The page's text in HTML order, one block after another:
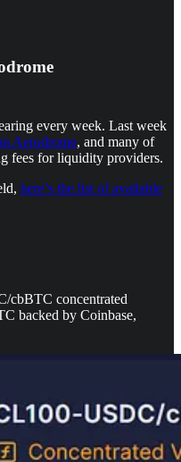
every week. Last week
Aerodrome, and many of
fees for liquidity providers.
here’s the list of available
cbBTC concentrated
backed by Coinbase,